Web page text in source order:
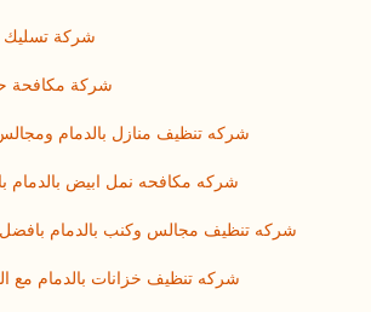
شركة تسليك
شركة مكافحة
شركه تنظيف منازل بالدمام
شركه مكافحه نمل ابيض بالدمام
شركه تنظيف مجالس وكنب بالدمام بافضل
شركه تنظيف خزانات بالدمام مع